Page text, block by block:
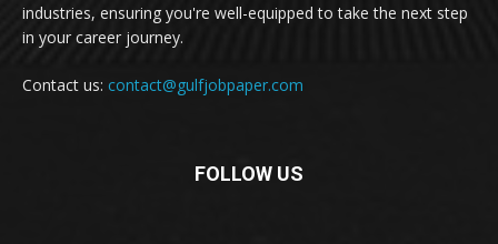
industries, ensuring you're well-equipped to take the next step
in your career journey.
Contact us: contact@gulfjobpaper.com
FOLLOW US